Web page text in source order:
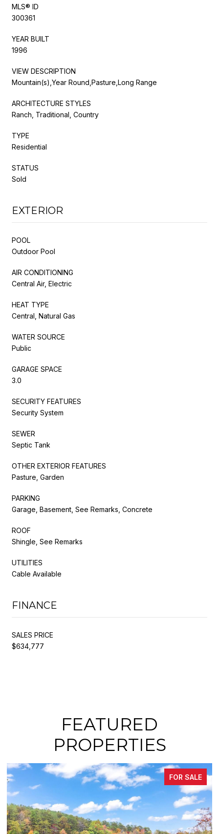
MLS® ID
300361
YEAR BUILT
1996
VIEW DESCRIPTION
Mountain(s),Year Round,Pasture,Long Range
ARCHITECTURE STYLES
Ranch, Traditional, Country
TYPE
Residential
STATUS
Sold
EXTERIOR
POOL
Outdoor Pool
AIR CONDITIONING
Central Air, Electric
HEAT TYPE
Central, Natural Gas
WATER SOURCE
Public
GARAGE SPACE
3.0
SECURITY FEATURES
Security System
SEWER
Septic Tank
OTHER EXTERIOR FEATURES
Pasture, Garden
PARKING
Garage, Basement, See Remarks, Concrete
ROOF
Shingle, See Remarks
UTILITIES
Cable Available
FINANCE
SALES PRICE
$634,777
FEATURED
PROPERTIES
FOR SALE